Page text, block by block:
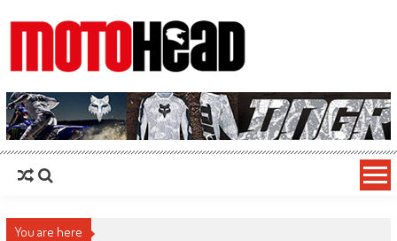
MotoHead
Fresh dirt bike action for the real MotoHead!
You are here